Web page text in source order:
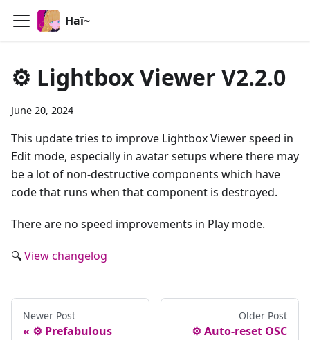
Haï~
⚙️ Lightbox Viewer V2.2.0
June 20, 2024
This update tries to improve Lightbox Viewer speed in
Edit mode, especially in avatar setups where there may
be a lot of non-destructive components which have
code that runs when that component is destroyed.
There are no speed improvements in Play mode.
🔍View changelog
Newer Post
⚙️ Prefabulous
Older Post
⚙️ Auto-reset OSC